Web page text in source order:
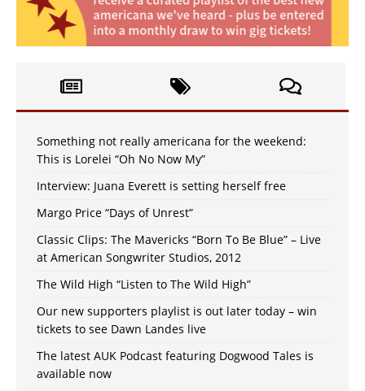
Something not really americana for the weekend:
This is Lorelei “Oh No Now My”
Interview: Juana Everett is setting herself free
Margo Price “Days of Unrest”
Classic Clips: The Mavericks “Born To Be Blue” – Live
at American Songwriter Studios, 2012
The Wild High “Listen to The Wild High”
Our new supporters playlist is out later today – win
tickets to see Dawn Landes live
The latest AUK Podcast featuring Dogwood Tales is
available now